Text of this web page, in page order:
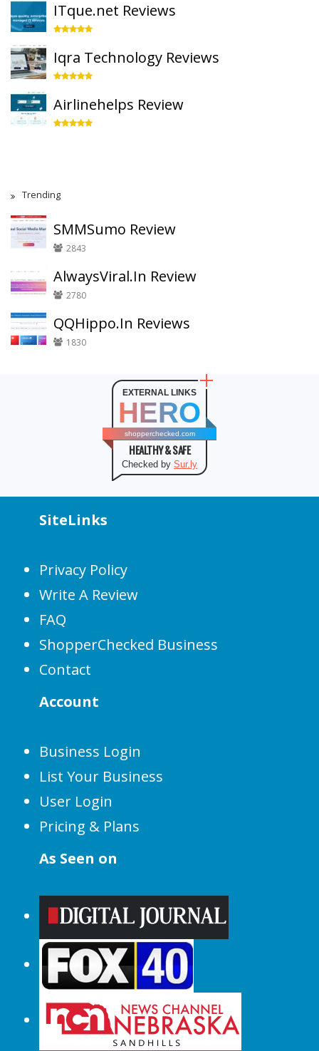
ITque.net Reviews
Iqra Technology Reviews
Airlinehelps Review
Trending
SMMSumo Review
2843
AlwaysViral.In Review
2780
QQHippo.In Reviews
1830
EXTERNAL LINKS
HERO
shopperchecked.com
HEALTHY & SAFE
Checked by Sur.ly
SiteLinks
Privacy Policy
Write A Review
FAQ
ShopperChecked Business
Contact
Account
Business Login
List Your Business
User Login
Pricing & Plans
As Seen on